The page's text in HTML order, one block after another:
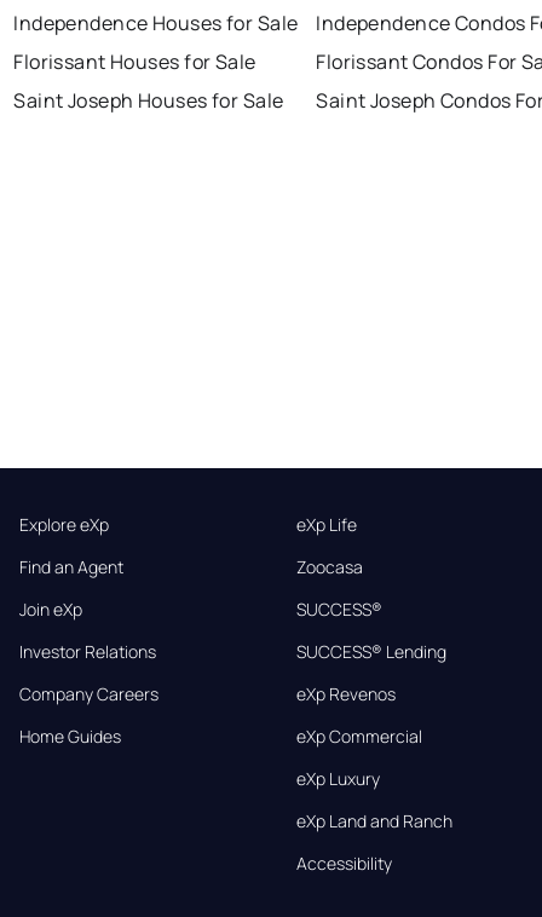
Independence Houses for Sale
Florissant Houses for Sale
Saint Joseph Houses for Sale
Independence Condos
Florissant Condos For
Saint Joseph Condos
Explore eXp
Find an Agent
Join eXp
Investor Relations
Company Careers
Home Guides
eXp Life
Zoocasa
SUCCESS®
SUCCESS® Lending
eXp Revenos
eXp Commercial
eXp Luxury
eXp Land and Ranch
Accessibility